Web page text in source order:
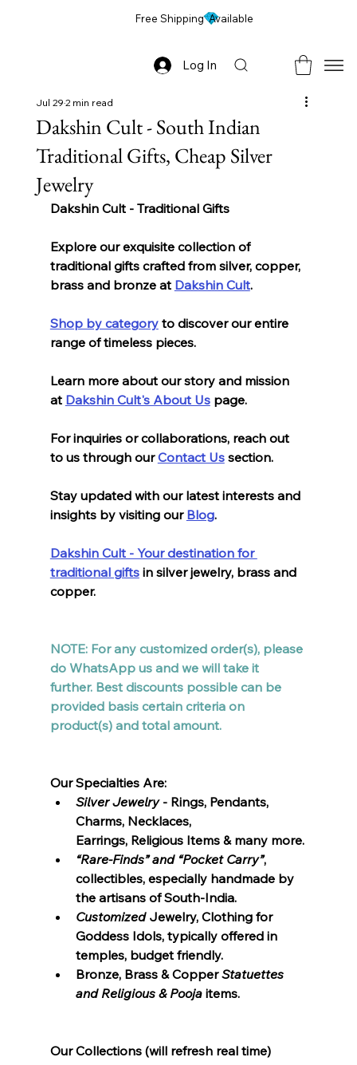
Log In
Free Shipping Available
Dakshin Cult - South Indian
Traditional Gifts, Cheap Silver
Jewelry
Jul 292 min read
Dakshin Cult - Traditional Gifts
Explore our exquisite collection of
traditional gifts crafted from silver, copper,
brass and bronze at Dakshin Cult.
Shop by category to discover our entire
range of timeless pieces.
Learn more about our story and mission
at Dakshin Cult's About Us page.
For inquiries or collaborations, reach out
to us through our Contact Us section.
Stay updated with our latest interests and
insights by visiting our Blog.
Dakshin Cult - Your destination for
traditional gifts in silver jewelry, brass and
copper.
NOTE: For any customized order(s), please
do WhatsApp us and we will take it
further. Best discounts possible can be
provided basis certain criteria on
product(s) and total amount.
Our Specialties Are:
Silver Jewelry - Rings, Pendants,
Charms, Necklaces,
Earrings, Religious Items & many more.
“Rare-Finds” and “Pocket Carry”,
collectibles, especially handmade by
the artisans of South-India.
Customized Jewelry, Clothing for
Goddess Idols, typically offered in
temples, budget friendly.
Bronze, Brass & Copper Statuettes
and Religious & Pooja items.
Our Collections (will refresh real time)